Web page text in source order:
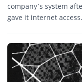
company’s system
gave it internet access.